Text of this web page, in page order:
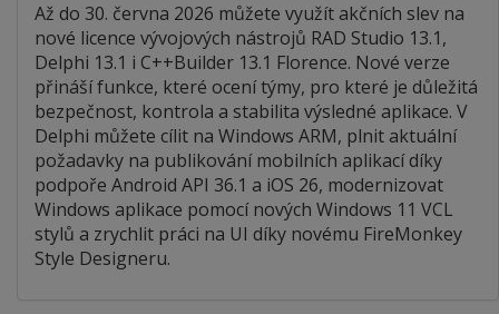
Až do 30. června 2026 můžete využít akčních slev na
nové licence vývojových nástrojů RAD Studio 13.1,
Delphi 13.1 i C++Builder 13.1 Florence. Nové verze
přináší funkce, které ocení týmy, pro které je důležitá
bezpečnost, kontrola a stabilita výsledné aplikace. V
Delphi můžete cílit na Windows ARM, plnit aktuální
požadavky na publikování mobilních aplikací díky
podpoře Android API 36.1 a iOS 26, modernizovat
Windows aplikace pomocí nových Windows 11 VCL
stylů a zrychlit práci na UI díky novému FireMonkey
Style Designeru.